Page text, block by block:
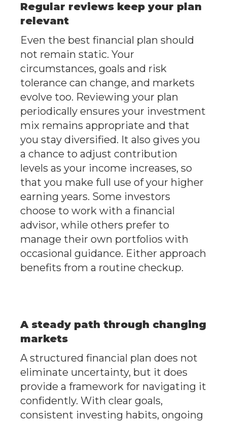
Regular reviews keep your plan
relevant
Even the best financial plan should
not remain static. Your
circumstances, goals and risk
tolerance can change, and markets
evolve too. Reviewing your plan
periodically ensures your investment
mix remains appropriate and that
you stay diversified. It also gives you
a chance to adjust contribution
levels as your income increases, so
that you make full use of your higher
earning years. Some investors
choose to work with a financial
advisor, while others prefer to
manage their own portfolios with
occasional guidance. Either approach
benefits from a routine checkup.
A steady path through changing
markets
A structured financial plan does not
eliminate uncertainty, but it does
provide a framework for navigating it
confidently. With clear goals,
consistent investing habits, ongoing